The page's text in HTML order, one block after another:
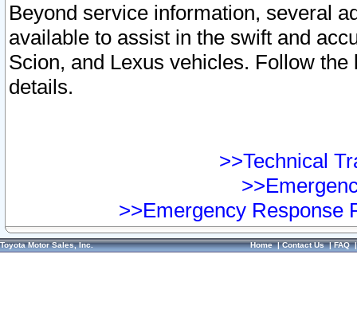
Beyond service information, several
available to assist in the swift and
Scion, and Lexus vehicles. Follow
details.
>>Technical
>>Emergency Response
Toyota Motor Sales, Inc. Home|Contact Us|FAQ